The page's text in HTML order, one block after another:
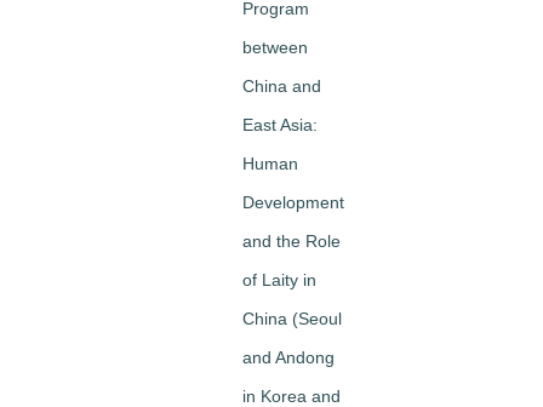
Program
between
China and
East Asia:
Human
Development
and the Role
of Laity in
China (Seoul
and Andong
in Korea and